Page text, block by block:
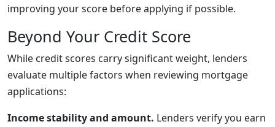
improving your score before applying if possible.
Beyond Your Credit Score
While credit scores carry significant weight, lenders
evaluate multiple factors when reviewing mortgage
applications:
Income stability and amount. Lenders verify you earn